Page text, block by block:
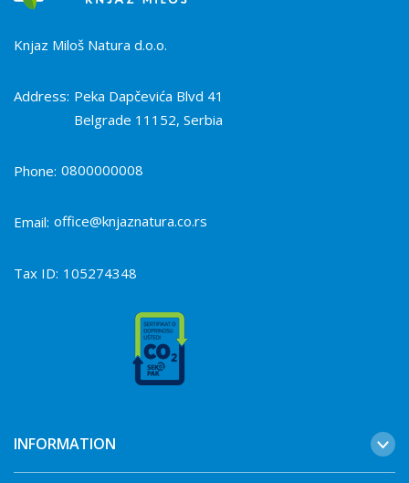
Knjaz Miloš Natura d.o.o.
Address: Peka Dapčevića Blvd 41
Belgrade 11152, Serbia
Phone: 0800000008
Email: office@knjaznatura.co.rs
Tax ID: 105274348
INFORMATION